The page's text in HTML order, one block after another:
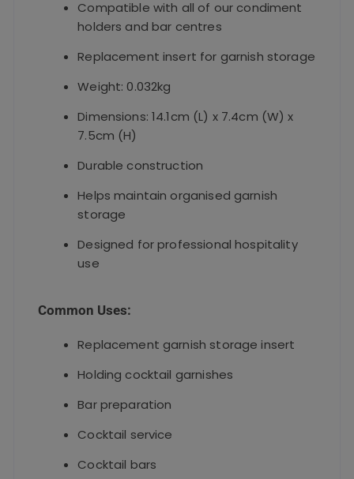
Compatible with all of our condiment
holders and bar centres
Replacement insert for garnish storage
Weight: 0.032kg
Dimensions: 14.1cm (L) x 7.4cm (W) x
7.5cm (H)
Durable construction
Helps maintain organised garnish
storage
Designed for professional hospitality
use
Common Uses:
Replacement garnish storage insert
Holding cocktail garnishes
Bar preparation
Cocktail service
Cocktail bars